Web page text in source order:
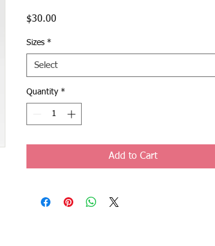
$30.00
Sizes *
Select
Quantity *
Add to Cart